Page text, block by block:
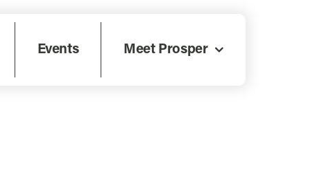
Events Meet Prosper